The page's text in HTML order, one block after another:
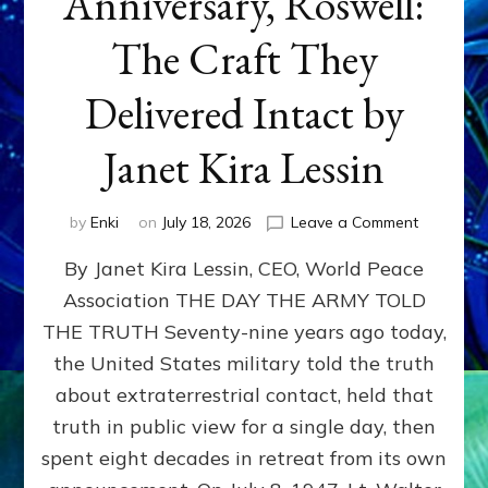
The Craft They
Delivered Intact by
Janet Kira Lessin
by Enki on July 18, 2026 Leave a Commenton
79th
Roswell:
The
Craft
Delivered
Intact
By Janet Kira Lessin, CEO, World Peace
Association THE DAY THE ARMY TOLD
THE TRUTH Seventy-nine years ago today,
the United States military told the truth
about extraterrestrial contact, held that
truth in public view for a single day, then
spent eight decades in retreat from its own